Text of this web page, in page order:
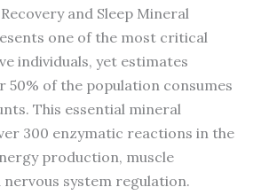
and Sleep Mineral
one of the most critical
individuals, yet estimates
50% of the population consumes
This essential mineral
300 enzymatic reactions in the
production, muscle
system regulation.